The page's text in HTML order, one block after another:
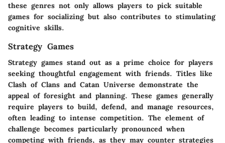
these genres not only allows players to pick suitable
games for socializing but also contributes to stimulating
cognitive skills.
Strategy Games
Strategy games stand out as a prime choice for players
seeking thoughtful engagement with friends. Titles like
Clash of Clans and Catan Universe demonstrate the
appeal of foresight and planning. These games generally
require players to build, defend, and manage resources,
often leading to intense competition. The element of
challenge becomes particularly pronounced when
competing with friends, as they may counter strategies